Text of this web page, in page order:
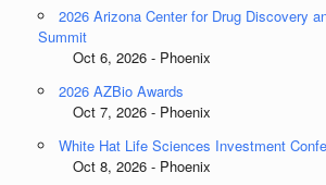
2026 Arizona Center for Drug Discovery
Summit
Oct 6, 2026 - Phoenix
2026 AZBio Awards
Oct 7, 2026 - Phoenix
White Hat Life Sciences Investment
Oct 8, 2026 - Phoenix